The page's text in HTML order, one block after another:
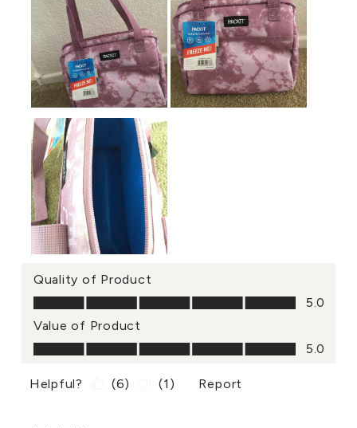
Quality of Product
Quality of Product, 5.0 out of 5
5.0
Value of Product
Value of Product, 5.0 out of 5
5.0
Helpful? (6) (1 ) Report